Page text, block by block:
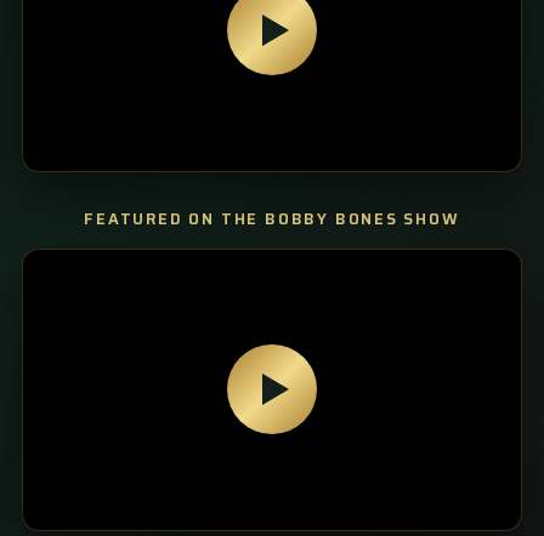
FEATURED ON THE BOBBY BONES SHOW